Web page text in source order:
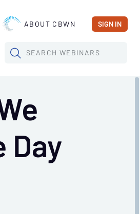
ABOUT CBWN SIGN IN
SEARCH WEBINARS